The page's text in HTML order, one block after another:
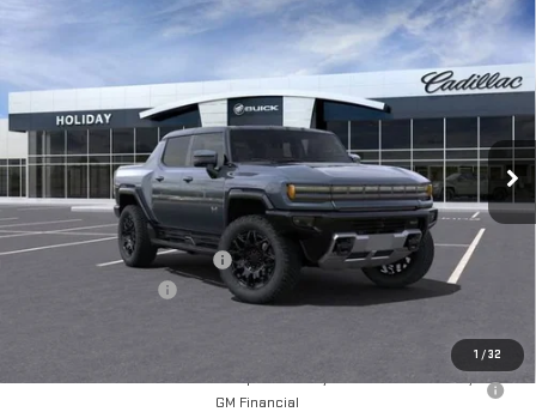
1 /32
GMC HUMMER EV PICKUP2X
G118102Model:TT35743
In Stock
$88,245
FINAL PRICE
Less
MSRP:
$100,020
Price reduction below MSRP:
-$12,000
0% APR for 36 Months for Well-Qualified Buyers When Financed w/
GM Financial
Compare Vehicle